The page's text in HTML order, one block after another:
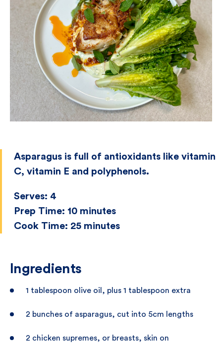
Asparagus is full of antioxidants like vitamin
C, vitamin E and polyphenols.
Serves: 4
Prep Time: 10 minutes
Cook Time: 25 minutes
Ingredients
1 tablespoon olive oil, plus 1 tablespoon extra
2 bunches of asparagus, cut into 5cm lengths
2 chicken supremes, or breasts, skin on